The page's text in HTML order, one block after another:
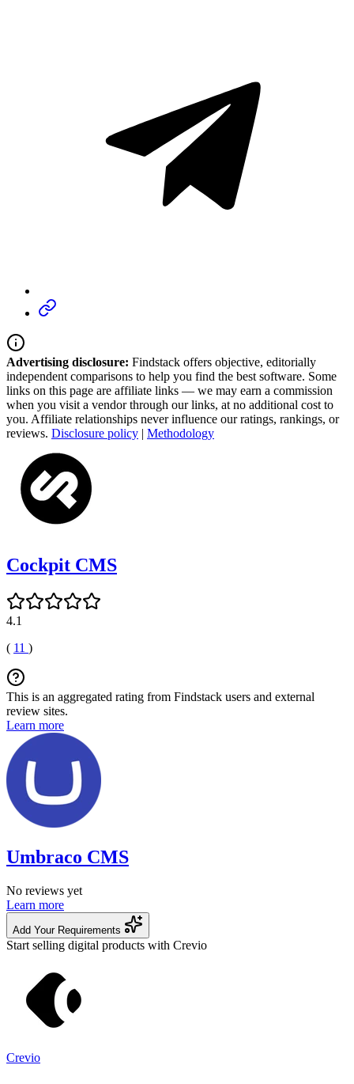
Advertising disclosure: Findstack offers objective, editorially
independent comparisons to help you find the best software. Some
links on this page are affiliate links — we may earn a commission
when you visit a vendor through our links, at no additional cost to
you. Affiliate relationships never influence our ratings, rankings, or
reviews. Disclosure policy | Methodology
Cockpit CMS
4.1
( 11 )
This is an aggregated rating from Findstack users and external
review sites.
Learn more
Umbraco CMS
No reviews yet
Learn more
Add Your Requirements
Start selling digital products with Crevio
Crevio